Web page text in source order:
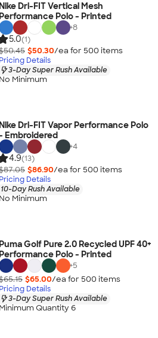
Dri-FIT Vertical Mesh
Polo - Printed
+8
5.0(1)
$50.30/ea for 500 items
Pricing Details
3-Day Super Rush Available
No Minimum
Dri-FIT Vapor Performance Polo
Embroidered
+4
4.9(13)
$86.90/ea for 500 items
Pricing Details
10-Day Rush Available
No Minimum
Golf Pure 2.0 Recycled UPF 40+
Polo - Printed
+5
$65.00/ea for 500 items
Pricing Details
3-Day Super Rush Available
Minimum Quantity 6